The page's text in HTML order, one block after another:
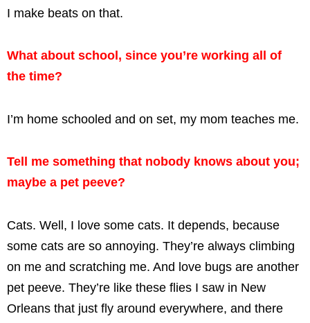
I make beats on that.
What about school, since you’re working all of
the time?
I’m home schooled and on set, my mom teaches me.
Tell me something that nobody knows about you;
maybe a pet peeve?
Cats. Well, I love some cats. It depends, because
some cats are so annoying. They’re always climbing
on me and scratching me. And love bugs are another
pet peeve. They’re like these flies I saw in New
Orleans that just fly around everywhere, and there